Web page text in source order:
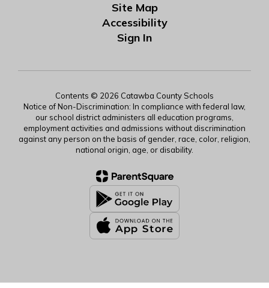
Site Map
Accessibility
Sign In
Contents © 2026 Catawba County Schools
Notice of Non-Discrimination: In compliance with federal law,
our school district administers all education programs,
employment activities and admissions without discrimination
against any person on the basis of gender, race, color, religion,
national origin, age, or disability.